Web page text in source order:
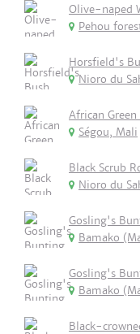
Olive-naped
Pehou
Horsfield's
Nioro du
African
Ségou, Mali
Black Scrub
Nioro du
Gosling's
Bamako
Gosling's
Bamako
Black-